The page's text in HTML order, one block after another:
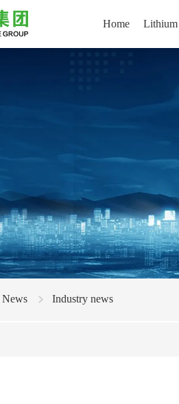
Home Lithium
News Industry news